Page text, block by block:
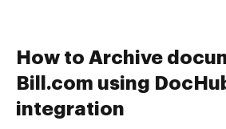
How to Archive
Bill.com using
integration